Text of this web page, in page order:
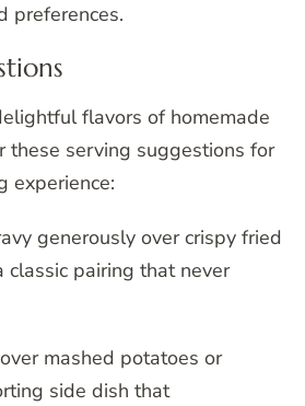
preferences.
flavors of homemade
these serving suggestions for
experience:
generously over crispy fried
classic pairing that never
mashed potatoes or
side dish that